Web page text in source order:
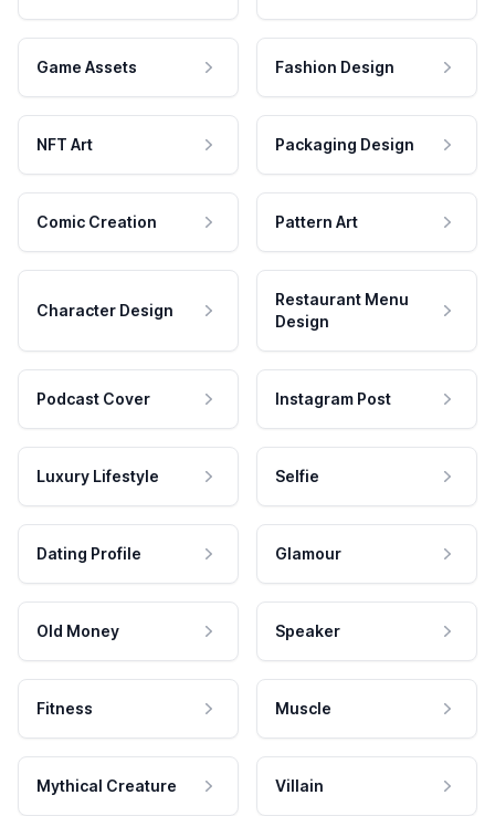
Game Assets Fashion Design
NFT Art Packaging Design
Comic Creation Pattern Art
Character Design
Restaurant Menu
Design
Podcast Cover Instagram Post
Luxury Lifestyle Selfie
Dating Profile Glamour
Old Money Speaker
Fitness Muscle
Mythical Creature Villain